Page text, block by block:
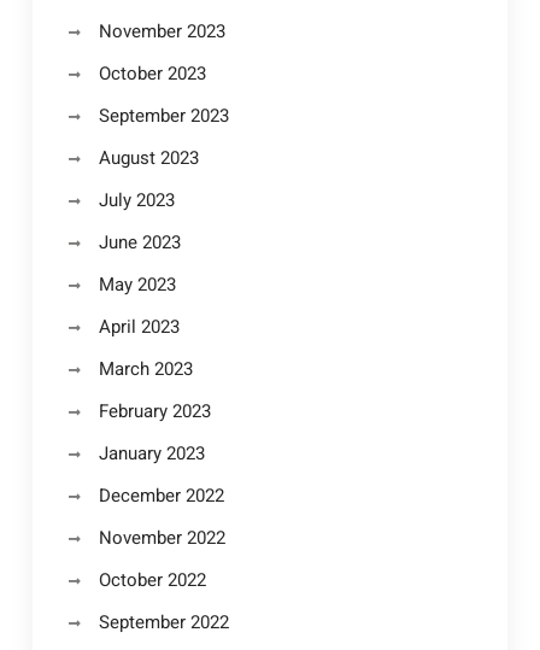
November 2023
October 2023
September 2023
August 2023
July 2023
June 2023
May 2023
April 2023
March 2023
February 2023
January 2023
December 2022
November 2022
October 2022
September 2022